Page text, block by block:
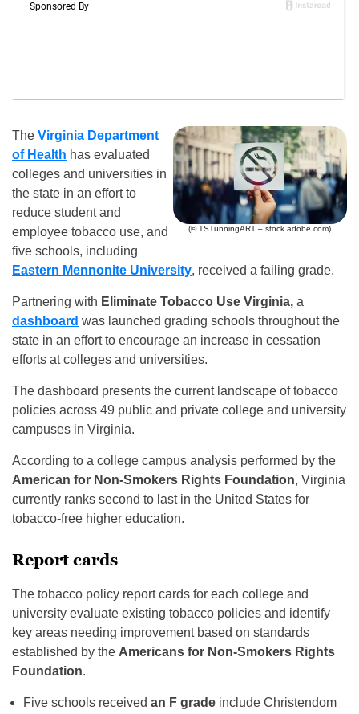
(© 1STunningART – stock.adobe.com)
The Virginia Department
of Health has evaluated
colleges and universities in
the state in an effort to
reduce student and
employee tobacco use, and
five schools, including
Eastern Mennonite University, received a failing grade.
Partnering with Eliminate Tobacco Use Virginia, a
dashboard was launched grading schools throughout the
state in an effort to encourage an increase in cessation
efforts at colleges and universities.
The dashboard presents the current landscape of tobacco
policies across 49 public and private college and university
campuses in Virginia.
According to a college campus analysis performed by the
American for Non-Smokers Rights Foundation, Virginia
currently ranks second to last in the United States for
tobacco-free higher education.
Report cards
The tobacco policy report cards for each college and
university evaluate existing tobacco policies and identify
key areas needing improvement based on standards
established by the Americans for Non-Smokers Rights
Foundation.
Five schools received an F grade include Christendom